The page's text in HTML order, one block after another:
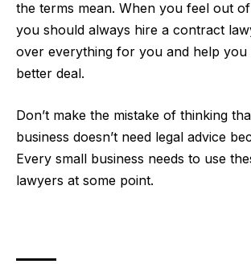
the terms mean. When you feel out
you should always hire a contract
over everything for you and help you
better deal.
Don’t make the mistake of thinking
business doesn’t need legal advice
Every small business needs to use
lawyers at some point.